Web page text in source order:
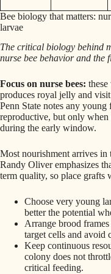
Bee biology that matters:
larvae
The critical biology behind
nurse bee behavior and the
Focus on nurse bees:
produces royal jelly and
Penn State notes any
reproductive, but only when
during the early window.
Most nourishment arrives
Randy Oliver emphasizes
term quality, so place grafts
Choose very young
better the potential
Arrange brood
target cells and avoid
Keep continuous
colony does not
critical feeding.